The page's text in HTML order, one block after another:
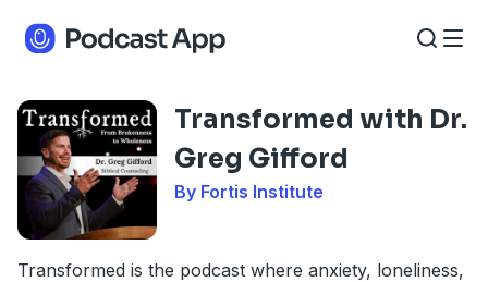
Transformed with Dr.
Greg Gifford
By Fortis Institute
Transformed is the podcast where anxiety, loneliness,